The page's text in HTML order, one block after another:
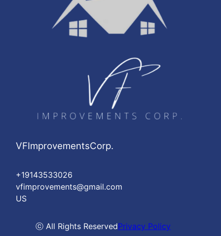
VFImprovementsCorp.
+19143533026
vfimprovements@gmail.com
US
ⓒ All Rights ReservedPrivacy Policy